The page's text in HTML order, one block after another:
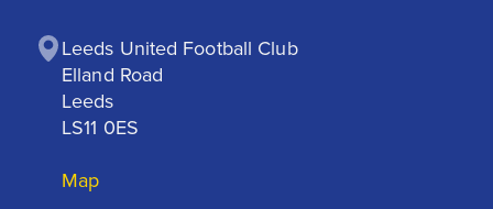
Leeds United Football Club
Elland Road
Leeds
LS11 0ES
Map